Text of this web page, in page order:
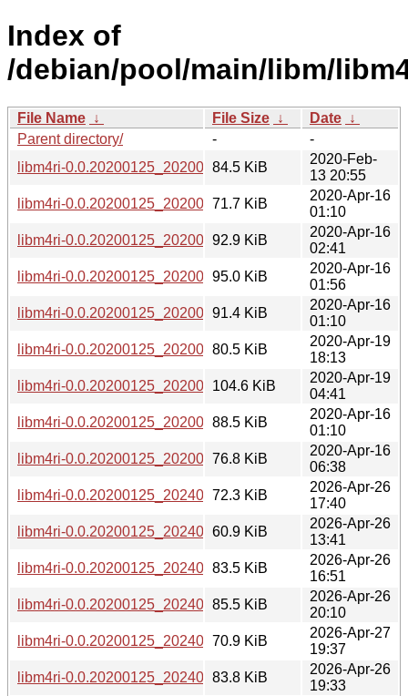
Index of
/debian/pool/main/libm/
File Name ↓ File Size ↓ Date ↓
Parent directory/
-
-
libm4ri-0.0.20200125_20200125-1+b1_amd64.deb
84.5 KiB
2020-Feb-
13 20:55
libm4ri-0.0.20200125_20200125-1+b1_arm64.deb
71.7 KiB
2020-Apr-16
01:10
libm4ri-0.0.20200125_20200125-1+b1_armel.deb
92.9 KiB
2020-Apr-16
02:41
libm4ri-0.0.20200125_20200125-1+b1_armhf.deb
95.0 KiB
2020-Apr-16
01:56
libm4ri-0.0.20200125_20200125-1+b1_i386.deb
91.4 KiB
2020-Apr-16
01:10
libm4ri-0.0.20200125_20200125-1+b1_mips64el.deb
80.5 KiB
2020-Apr-19
18:13
libm4ri-0.0.20200125_20200125-1+b1_mipsel.deb
104.6 KiB
2020-Apr-19
04:41
libm4ri-0.0.20200125_20200125-1+b1_ppc64el.deb
88.5 KiB
2020-Apr-16
01:10
libm4ri-0.0.20200125_20200125-1+b1_s390x.deb
76.8 KiB
2020-Apr-16
06:38
libm4ri-0.0.20200125_20240729-2+b2_amd64.deb
72.3 KiB
2026-Apr-26
17:40
libm4ri-0.0.20200125_20240729-2+b2_arm64.deb
60.9 KiB
2026-Apr-26
13:41
libm4ri-0.0.20200125_20240729-2+b2_armhf.deb
83.5 KiB
2026-Apr-26
16:51
libm4ri-0.0.20200125_20240729-2+b2_i386.deb
85.5 KiB
2026-Apr-26
20:10
libm4ri-0.0.20200125_20240729-2+b2_loong64.deb
70.9 KiB
2026-Apr-27
19:37
libm4ri-0.0.20200125_20240729-2+b2_ppc64el.deb
83.8 KiB
2026-Apr-26
19:33